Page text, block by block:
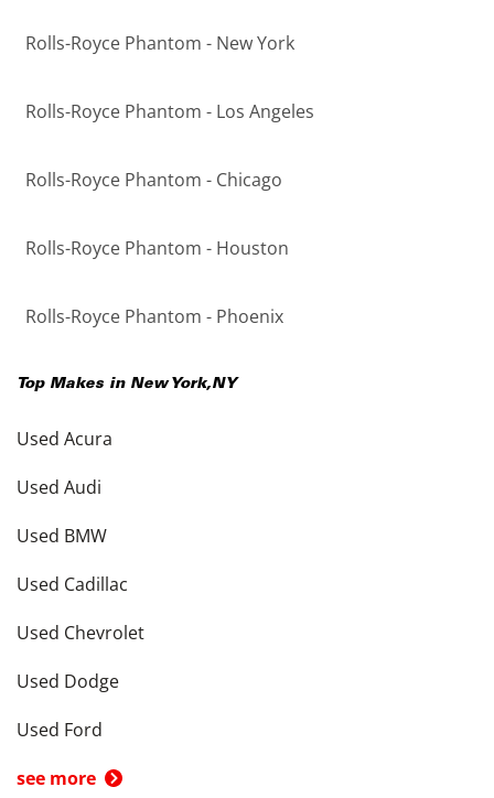
Rolls-Royce Phantom - New York
Rolls-Royce Phantom - Los Angeles
Rolls-Royce Phantom - Chicago
Rolls-Royce Phantom - Houston
Rolls-Royce Phantom - Phoenix
Top Makes in New York,NY
Used Acura
Used Audi
Used BMW
Used Cadillac
Used Chevrolet
Used Dodge
Used Ford
see more